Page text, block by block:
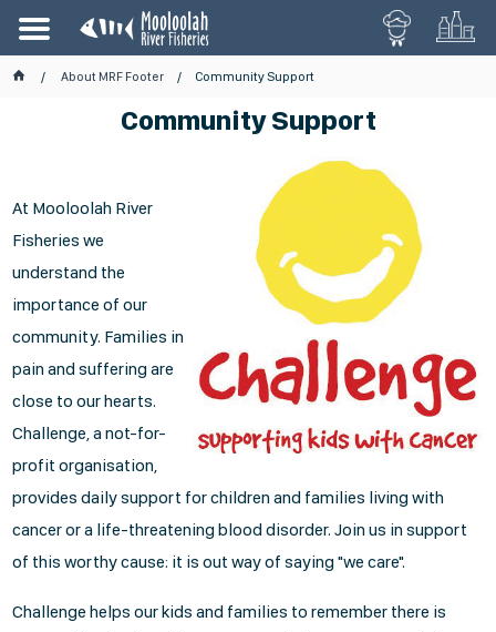
About MRF Footer Community Support
Community Support
At Mooloolah River
Fisheries we
understand the
importance of our
community. Families in
pain and suffering are
close to our hearts.
Challenge, a not-for-
profit organisation,
provides daily support for children and families living with
cancer or a life-threatening blood disorder. Join us in support
of this worthy cause: it is out way of saying "we care".
Challenge helps our kids and families to remember there is